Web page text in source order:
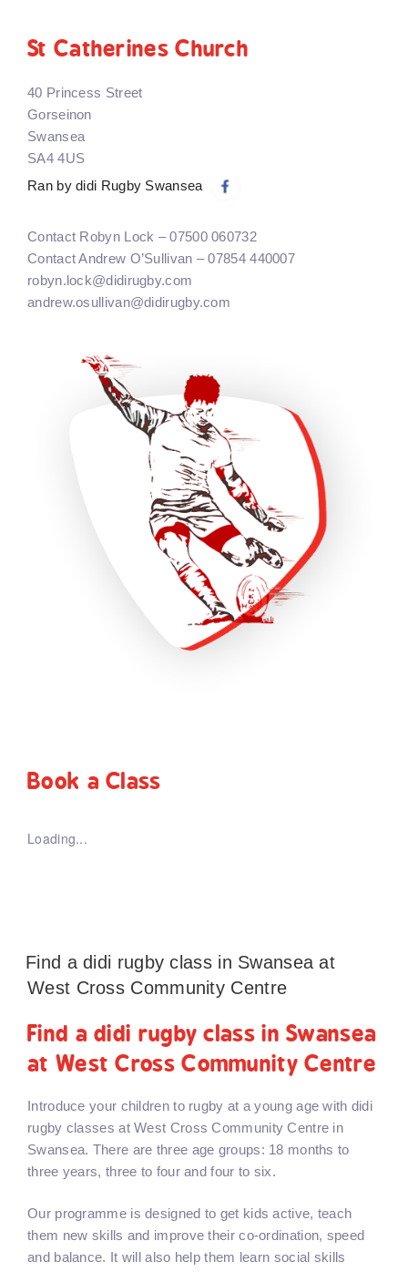
St Catherines Church
40 Princess Street
Gorseinon
Swansea
SA4 4US
Ran by didi Rugby Swansea
Contact Robyn Lock – 07500 060732
Contact Andrew O’Sullivan – 07854 440007
robyn.lock@didirugby.com
andrew.osullivan@didirugby.com
Book a Class
Loading...
Find a didi rugby class in Swansea at
West Cross Community Centre
Find a didi rugby class in Swansea
at West Cross Community Centre
Introduce your children to rugby at a young age with didi
rugby classes at West Cross Community Centre in
Swansea. There are three age groups: 18 months to
three years, three to four and four to six.
Our programme is designed to get kids active, teach
them new skills and improve their co-ordination, speed
and balance. It will also help them learn social skills